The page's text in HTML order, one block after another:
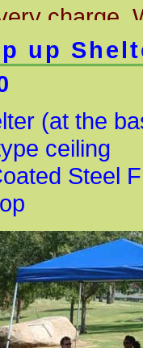
charge.
so try us
the items
able to
up
(at the
ceiling
Steel